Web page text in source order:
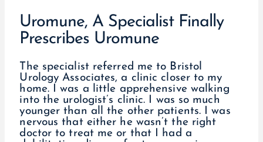
Uromune, A Specialist Finally
Prescribes Uromune
The specialist referred me to Bristol
Urology Associates, a clinic closer to my
home. I was a little apprehensive walking
into the urologist’s clinic. I was so much
younger than all the other patients. I was
nervous that either he wasn’t the right
doctor to treat me or that I had a